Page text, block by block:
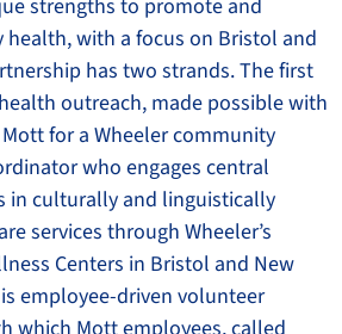
strengths to promote and
with a focus on Bristol and
has two strands. The first
outreach, made possible with
for a Wheeler community
who engages central
in culturally and linguistically
services through Wheeler’s
Centers in Bristol and New
employee-driven volunteer